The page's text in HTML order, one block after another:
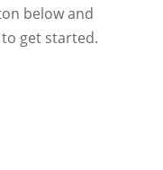
below and
get started.